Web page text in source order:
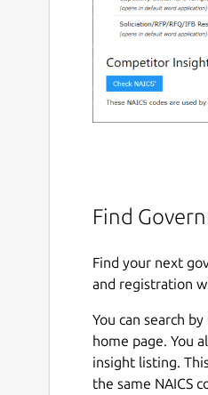
Find
Find your next
and registration
You can search
home page. You
insight listing.
the same NAICS